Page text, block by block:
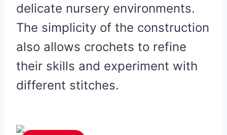
delicate nursery environments.
The simplicity of the construction
also allows crochets to refine
their skills and experiment with
different stitches.